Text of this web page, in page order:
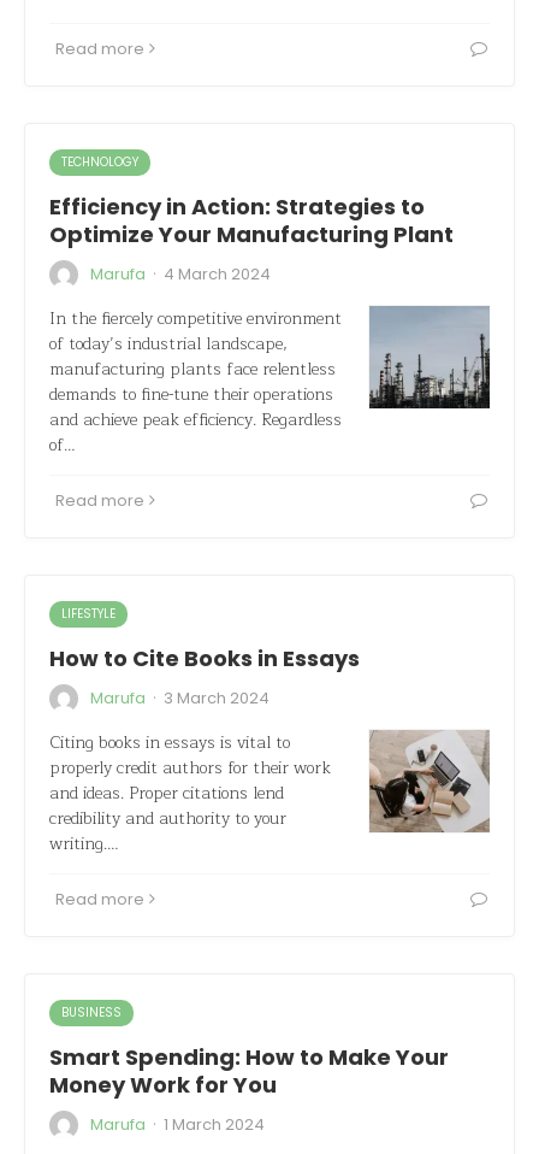
Read more
TECHNOLOGY
Efficiency in Action: Strategies to
Optimize Your Manufacturing Plant
Marufa · 4 March 2024
In the fiercely competitive environment
of today’s industrial landscape,
manufacturing plants face relentless
demands to fine-tune their operations
and achieve peak efficiency. Regardless
of…
Read more
LIFESTYLE
How to Cite Books in Essays
Marufa · 3 March 2024
Citing books in essays is vital to
properly credit authors for their work
and ideas. Proper citations lend
credibility and authority to your
writing.…
Read more
BUSINESS
Smart Spending: How to Make Your
Money Work for You
Marufa · 1 March 2024